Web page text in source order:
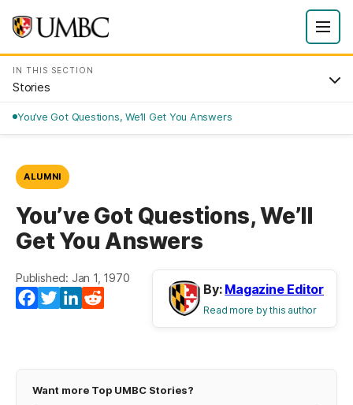
IN THIS SECTION
Stories
You’ve Got Questions, We’ll Get You Answers
ALUMNI
You’ve Got Questions, We’ll
Get You Answers
Published: Jan 1, 1970
Facebook
TwitterLinkedIn
By: Magazine Editor
Read more by this author
Want more Top UMBC Stories?